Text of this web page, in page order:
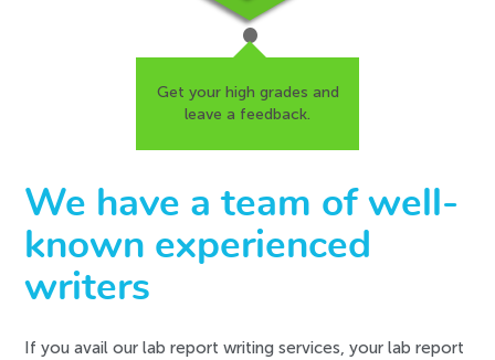
Get your high grades and
leave a feedback.
We have a team of well-
known experienced
writers
If you avail our lab report writing services, your lab report